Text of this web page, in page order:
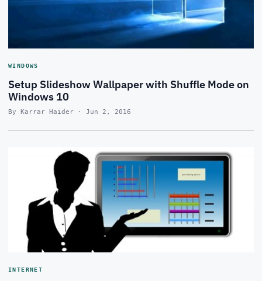
WINDOWS
Setup Slideshow Wallpaper with Shuffle Mode on
Windows 10
By Karrar Haider · Jun 2, 2016
INTERNET